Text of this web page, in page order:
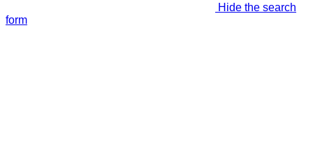
Hide the search
form